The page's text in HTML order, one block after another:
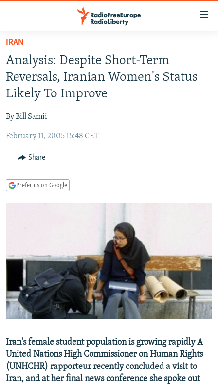
Skip
main
content
Skip
to
main
Navigation
Skip
Search
TO READERS IN RUSSIA
RUSSIA PROGRAMMING
RADIO SVOBODA
MARSHO RADIO
IRAN
KYRGYZSTAN
TAJIKISTAN
UZBEKISTAN
SOUTH ASIA
AFGHANISTAN
PAKISTAN
CAUCASUS
ARMENIA
GEORGIA
CENTRAL/SE EUROPE
KOSOVO
BELARUS
VISUALS
SYSTEMA
WIDER EUROPE BY RIKARD JOZWIAK
THE RUNDOWN
MAJLIS
SHARE TIPS SECURELY
BYPASS BLOCKING
ABOUT RFE/RL
CONTACT US
Subscribe
FOLLOW US
IRAN
Analysis: Despite Short-Term
Reversals, Iranian Women's Status
Likely To Improve
By Bill Samii
February 11, 2005 15:48 CET
Share
Prefer us on Google
Iran's female student population is growing rapidly A
United Nations High Commissioner on Human Rights
(UNHCHR) rapporteur recently concluded a visit to
Iran, and at her final news conference she spoke out